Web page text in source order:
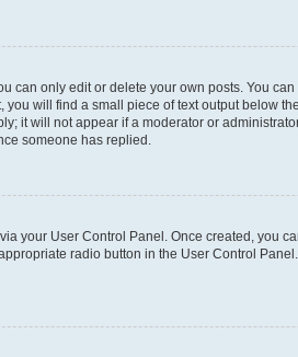
can only edit or delete your own posts. You
will find a small piece of text output below
it will not appear if a moderator or
someone has replied.
your User Control Panel. Once created, you
radio button in the User Control